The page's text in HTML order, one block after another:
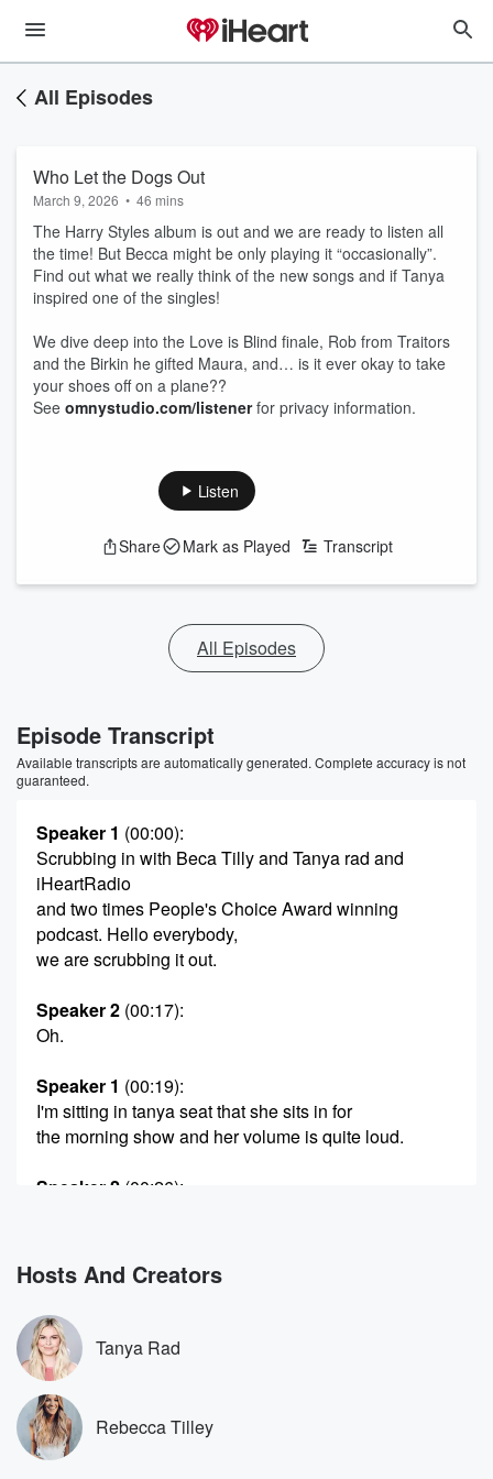
All Episodes
Who Let the Dogs Out
March 9, 2026 • 46 mins
The Harry Styles album is out and we are ready to listen all
the time! But Becca might be only playing it “occasionally”.
Find out what we really think of the new songs and if Tanya
inspired one of the singles!
We dive deep into the Love is Blind finale, Rob from Traitors
and the Birkin he gifted Maura, and… is it ever okay to take
your shoes off on a plane??
See omnystudio.com/listenerfor privacy information.
Listen
Share Mark as Played Transcript
All Episodes
Episode Transcript
Available transcripts are automatically generated. Complete accuracy is not
guaranteed.
Speaker 1 (00:00):
Scrubbing in with Beca Tilly and Tanya rad and
iHeartRadio
and two times People's Choice Award winning
podcast. Hello everybody,
we are scrubbing it out.
Speaker 2 (00:17):
Oh.
Speaker 1 (00:19):
I'm sitting in tanya seat that she sits in for
the morning show and her volume is quite loud.
Speaker 2 (00:26):
Speaker 3
(00:29) :
Wow.
Speaker 1(00:29)
Yeah, huh, Well I live a very quiet, calm life.
So this was jarring.
Speaker 2(00:34) :
Yeah.
Hosts And Creators
Tanya Rad
Rebecca Tilley